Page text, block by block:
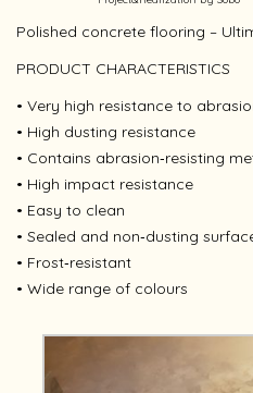
Polished concrete flooring –
PRODUCT CHARACTERISTICS
• Very high resistance to
• High dusting resistance
• Contains abrasion‐resisting
• High impact resistance
• Easy to clean
• Sealed and non‐dusting
• Frost‐resistant
• Wide range of colours